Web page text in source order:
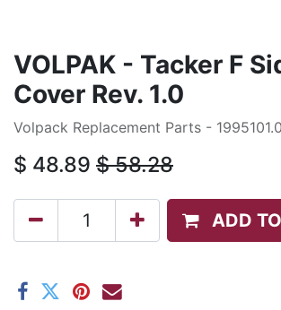
VOLPAK - Tacker F
Cover Rev. 1.0
Volpack Replacement Parts -
$ 48.89 $58.28
ADD